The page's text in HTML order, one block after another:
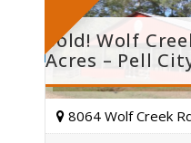
Sold! Wolf
Acres – Pell
8064 Wolf Creek